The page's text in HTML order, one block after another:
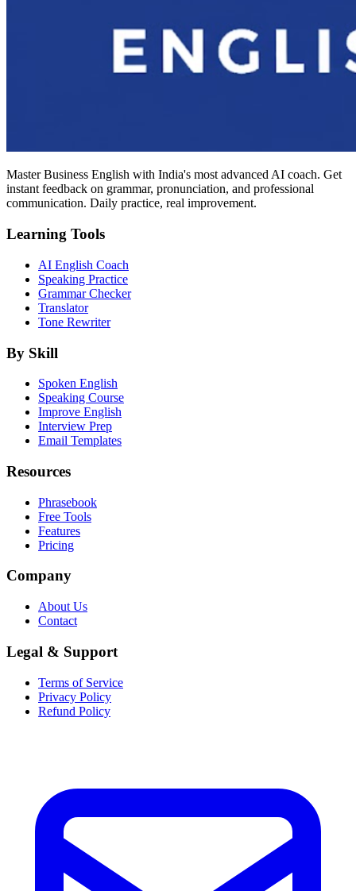
Master Business English with India's most advanced AI coach. Get
instant feedback on grammar, pronunciation, and professional
communication. Daily practice, real improvement.
Learning Tools
AI English Coach
Speaking Practice
Grammar Checker
Translator
Tone Rewriter
By Skill
Spoken English
Speaking Course
Improve English
Interview Prep
Email Templates
Resources
Phrasebook
Free Tools
Features
Pricing
Company
About Us
Contact
Legal & Support
Terms of Service
Privacy Policy
Refund Policy